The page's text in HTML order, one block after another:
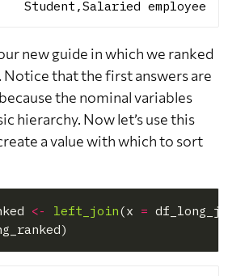
new guide in which we ranked
Notice that the first answers are
the nominal variables
hierarchy. Now let’s use this
a value with which to sort
<- left_join(x =